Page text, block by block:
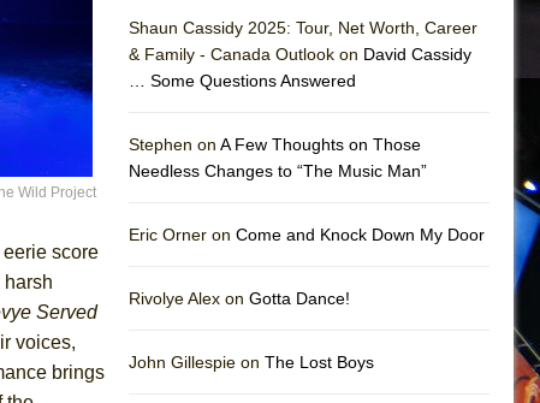
Wild Project
eerie score
harsh
Served
voices,
brings
Shaun Cassidy 2025: Tour, Net Worth, Career
& Family - Canada Outlook on David Cassidy
… Some Questions Answered
Stephen on A Few Thoughts on Those
Needless Changes to “The Music Man”
Eric Orner on Come and Knock Down My Door
Rivolye Alex on Gotta Dance!
John Gillespie on The Lost Boys